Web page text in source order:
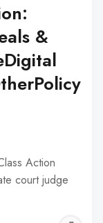
&
Action
court judge